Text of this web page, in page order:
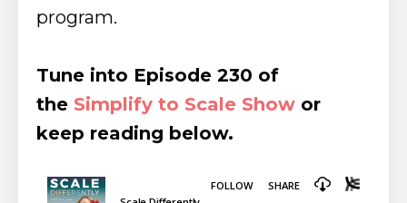
program.
Tune into Episode 230 of
the Simplify to Scale Show or
keep reading below.